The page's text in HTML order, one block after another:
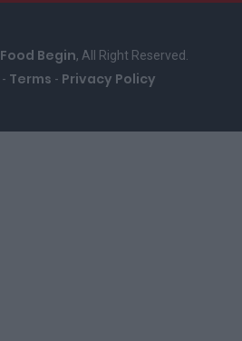
Food Begin, All Right Reserved.
- Terms - Privacy Policy